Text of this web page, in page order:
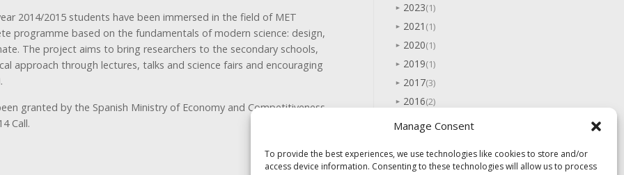
Manage Consent
To provide the best experiences, we use technologies like cookies to store and/or
access device information. Consenting to these technologies will allow us to process
2014/2015 students have been immersed in the field of MET
programme based on the fundamentals of modern science: design,
The project aims to bring researchers to the secondary schools,
approach through lectures, talks and science fairs and encouraging
granted by the Spanish Ministry of Economy and Competitiveness
Call.
► 2023(1)
► 2021 (1)
► 2020(1)
► 2019(1)
► 2017(3)
► 2016(2)
► 2013 (10)